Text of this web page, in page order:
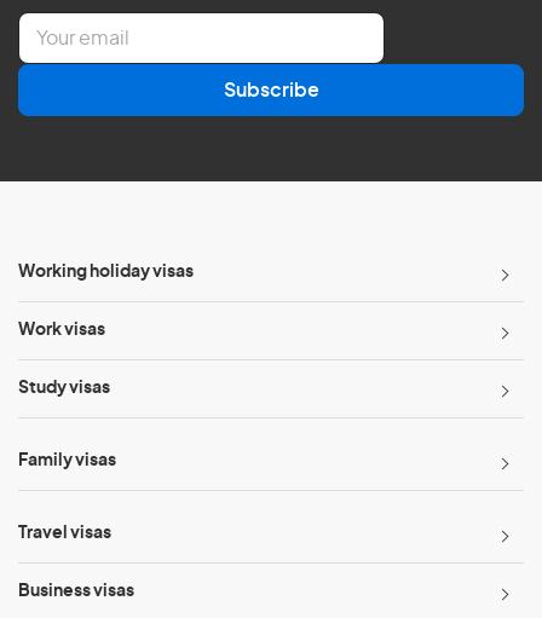
E
a
l
Subscribe
Working holiday visas
Work visas
Study visas
Family visas
Travel visas
Business visas